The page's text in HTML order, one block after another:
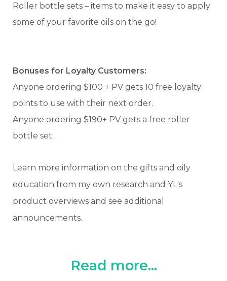
Roller bottle sets – items to make it easy to apply
some of your favorite oils on the go!
Bonuses for Loyalty Customers:
Anyone ordering $100 + PV gets 10 free loyalty
points to use with their next order.
Anyone ordering $190+ PV gets a free roller
bottle set.
Learn more information on the gifts and oily
education from my own research and YL's
product overviews and see additional
announcements.
Read more...